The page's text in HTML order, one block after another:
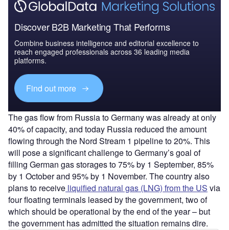
Discover B2B Marketing That Performs
Combine business intelligence and editorial excellence to
reach engaged professionals across 36 leading media
platforms.
Find out more
The gas flow from Russia to Germany was already at only
40% of capacity, and today Russia reduced the amount
flowing through the Nord Stream 1 pipeline to 20%. This
will pose a significant challenge to Germany’s goal of
filling German gas storages to 75% by 1 September, 85%
by 1 October and 95% by 1 November. The country also
plans to receive liquified natural gas (LNG) from the US via
four floating terminals leased by the government, two of
which should be operational by the end of the year – but
the government has admitted the situation remains dire.